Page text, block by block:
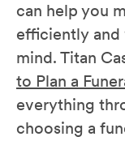
can help you
efficiently
mind. Titan
to Plan a
everything
choosing a